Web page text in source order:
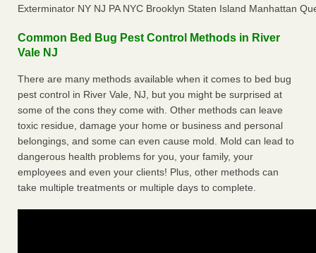
Exterminator NY NJ PA NYC Brooklyn Staten Island Manhattan
Common Bed Bug Pest Control Methods in River
Vale NJ
There are many methods available when it comes to bed bug
pest control in River Vale, NJ, but you might be surprised at
some of the cons they come with. Other methods can leave
toxic residue, damage your home or business and personal
belongings, and some can even cause mold. Mold can lead to
dangerous health problems for you, your family, your
employees and even your clients! Plus, other methods can
take multiple treatments or multiple days to complete.